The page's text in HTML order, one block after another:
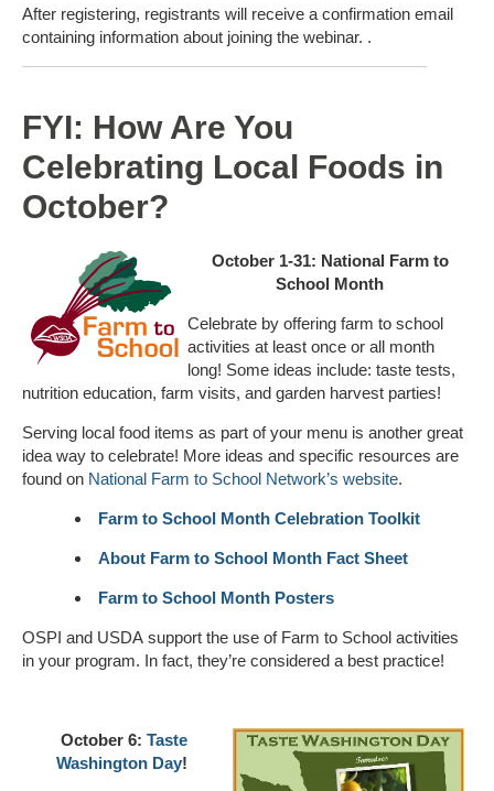
After registering, registrants will receive a confirmation email
containing information about joining the webinar. .
FYI: How Are You
Celebrating Local Foods in
October?
October 1-31: National Farm to
School Month
Celebrate by offering farm to school
activities at least once or all month
long! Some ideas include: taste tests,
nutrition education, farm visits, and garden harvest parties!
Serving local food items as part of your menu is another great
idea way to celebrate! More ideas and specific resources are
found on National Farm to School Network’s website.
Farm to School Month Celebration Toolkit
About Farm to School Month Fact Sheet
Farm to School Month Posters
OSPI and USDA support the use of Farm to School activities
in your program. In fact, they’re considered a best practice!
October 6: Taste
Washington Day!